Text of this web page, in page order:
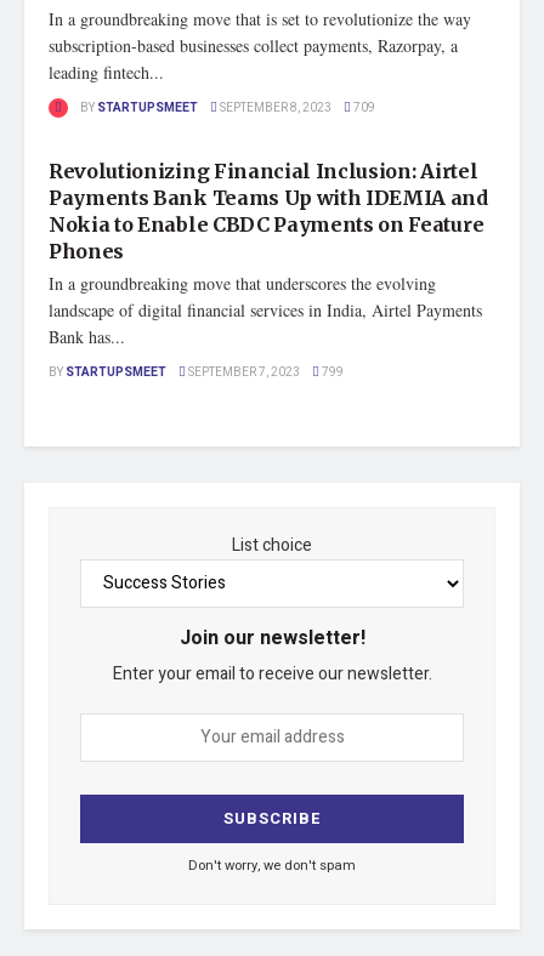
In a groundbreaking move that is set to revolutionize the way
subscription-based businesses collect payments, Razorpay, a
leading fintech...
BY STARTUPSMEET SEPTEMBER 8, 2023 709
Revolutionizing Financial Inclusion: Airtel
Payments Bank Teams Up with IDEMIA and
Nokia to Enable CBDC Payments on Feature
Phones
In a groundbreaking move that underscores the evolving
landscape of digital financial services in India, Airtel Payments
Bank has...
BY STARTUPSMEET SEPTEMBER 7, 2023 799
List choice
Join our newsletter!
Enter your email to receive our newsletter.
Don't worry, we don't spam